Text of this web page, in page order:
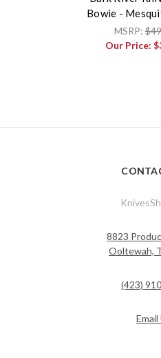
Bowie -
MSRP:
Our Price:
8823
Ooltewah,
(423)
Email